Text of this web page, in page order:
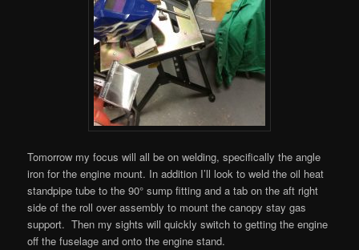
Tomorrow my focus will all be on welding, specifically the angle
iron for the engine mount. In addition I’ll look to weld the oil heat
standpipe tube to the 90° sump fitting and a tab on the aft right
side of the roll over assembly to mount the canopy stay gas
support. Then my sights will quickly switch to getting the engine
off the fuselage and onto the engine stand.